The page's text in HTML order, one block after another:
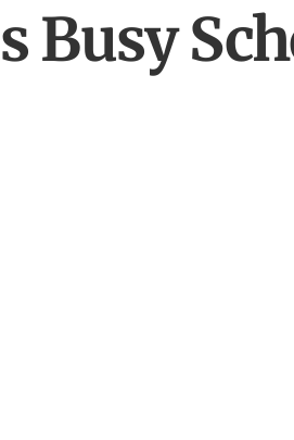
Busy